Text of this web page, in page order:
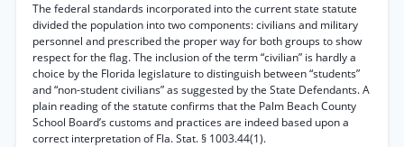
The federal standards incorporated into the current state statute
divided the population into two components: civilians and military
personnel and prescribed the proper way for both groups to show
respect for the flag. The inclusion of the term “civilian” is hardly a
choice by the Florida legislature to distinguish between “students”
and “non-student civilians” as suggested by the State Defendants. A
plain reading of the statute confirms that the Palm Beach County
School Board’s customs and practices are indeed based upon a
correct interpretation of Fla. Stat. § 1003.44(1).